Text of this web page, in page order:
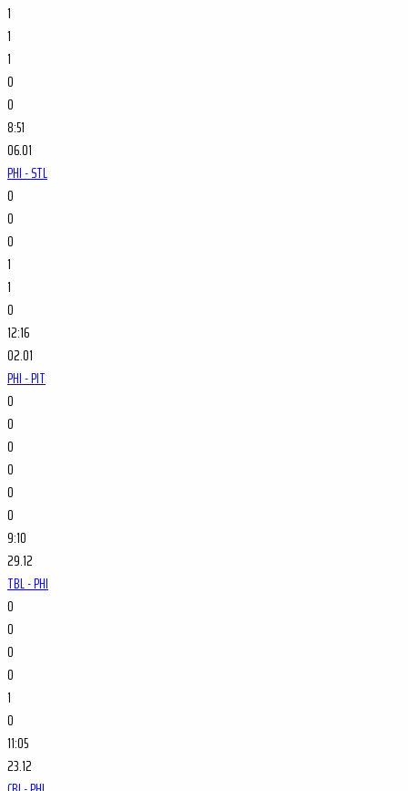
1
1
1
0
0
8:51
06.01
PHI - STL
0
0
0
1
1
0
12:16
02.01
PHI - PIT
0
0
0
0
0
0
9:10
29.12
TBL - PHI
0
0
0
0
1
0
11:05
23.12